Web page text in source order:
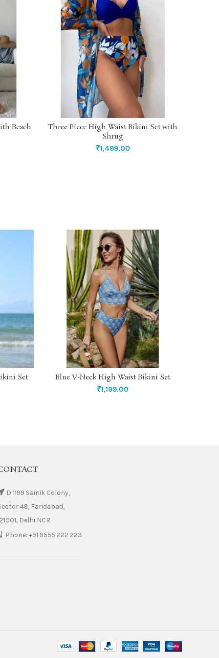
Beach SELECT OPTIONS
Three Piece High Waist Bikini Set with
Shrug
₹1,499.00
Set SELECT OPTIONS
Blue V-Neck High Waist Bikini Set
₹1,199.00
D 1199 Sainik Colony,
49, Faridabad,
Delhi NCR
Phone: +91 9555 222 223